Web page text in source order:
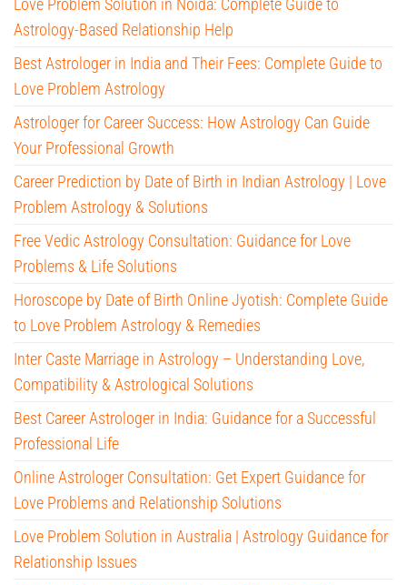
Love Problem Solution in Noida: Complete Guide to
Astrology-Based Relationship Help
Best Astrologer in India and Their Fees: Complete Guide to
Love Problem Astrology
Astrologer for Career Success: How Astrology Can Guide
Your Professional Growth
Career Prediction by Date of Birth in Indian Astrology | Love
Problem Astrology & Solutions
Free Vedic Astrology Consultation: Guidance for Love
Problems & Life Solutions
Horoscope by Date of Birth Online Jyotish: Complete Guide
to Love Problem Astrology & Remedies
Inter Caste Marriage in Astrology – Understanding Love,
Compatibility & Astrological Solutions
Best Career Astrologer in India: Guidance for a Successful
Professional Life
Online Astrologer Consultation: Get Expert Guidance for
Love Problems and Relationship Solutions
Love Problem Solution in Australia | Astrology Guidance for
Relationship Issues